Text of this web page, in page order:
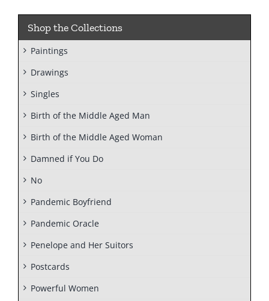
Shop the Collections
Paintings
Drawings
Singles
Birth of the Middle Aged Man
Birth of the Middle Aged Woman
Damned if You Do
No
Pandemic Boyfriend
Pandemic Oracle
Penelope and Her Suitors
Postcards
Powerful Women